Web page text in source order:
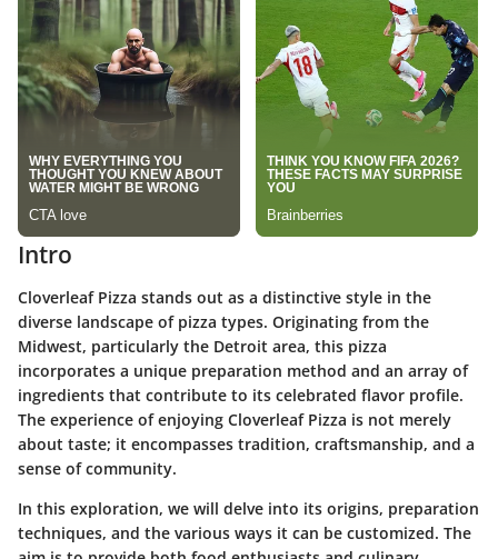
Intro
Cloverleaf Pizza stands out as a distinctive style in the
diverse landscape of pizza types. Originating from the
Midwest, particularly the Detroit area, this pizza
incorporates a unique preparation method and an array of
ingredients that contribute to its celebrated flavor profile.
The experience of enjoying Cloverleaf Pizza is not merely
about taste; it encompasses tradition, craftsmanship, and a
sense of community.
In this exploration, we will delve into its origins, preparation
techniques, and the various ways it can be customized. The